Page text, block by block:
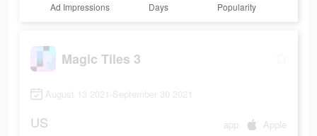
Ad Impressions Days Popularity
Magic Tiles 3
August 13 2021-September 30 2021
US app Apple